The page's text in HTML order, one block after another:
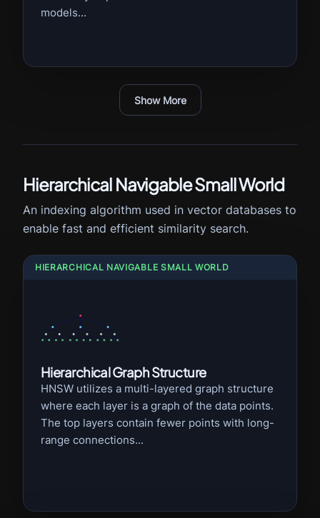
models...
Show More
Hierarchical Navigable Small World
An indexing algorithm used in vector databases to
enable fast and efficient similarity search.
HIERARCHICAL NAVIGABLE SMALL WORLD
Hierarchical Graph Structure
HNSW utilizes a multi-layered graph structure
where each layer is a graph of the data points.
The top layers contain fewer points with long-
range connections...